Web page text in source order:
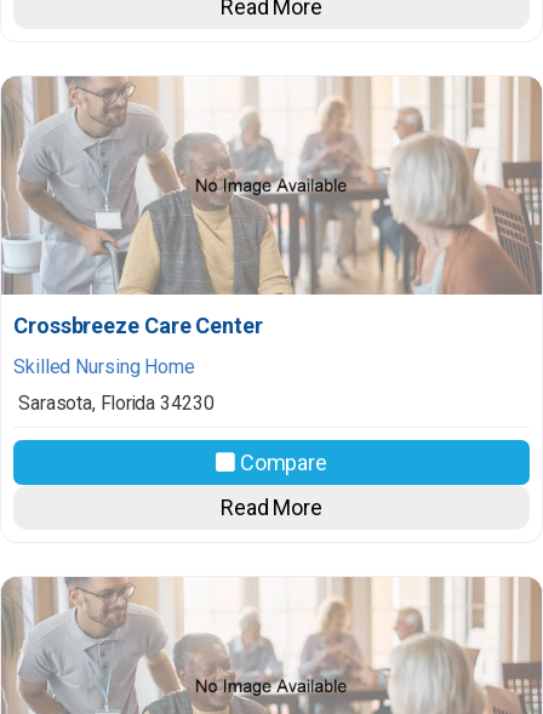
Read More
Crossbreeze Care Center
Skilled Nursing Home
Sarasota, Florida 34230
Compare
Read More